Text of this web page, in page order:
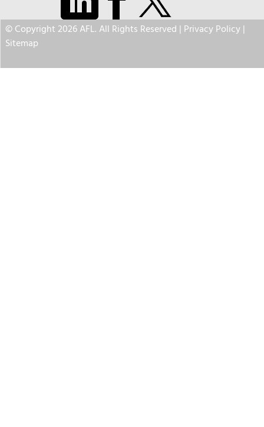
© Copyright 2026 AFL. All Rights Reserved | Privacy Policy|
Sitemap